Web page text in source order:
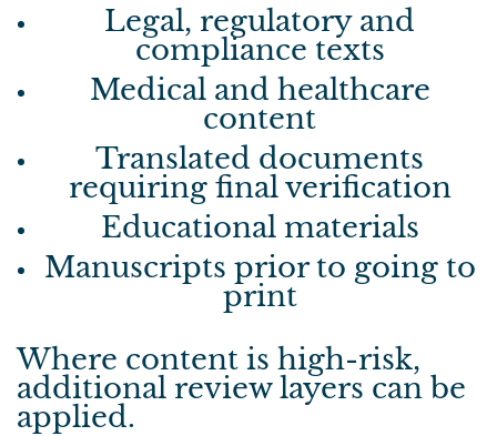
Legal, regulatory and
compliance texts
Medical and healthcare
content
Translated documents
requiring final verification
Educational materials
Manuscripts prior to going to
print
Where content is high-risk,
additional review layers can be
applied.